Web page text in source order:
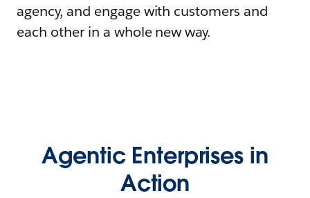
agency, and engage with customers and
each other in a whole new way.
Agentic Enterprises in
Action